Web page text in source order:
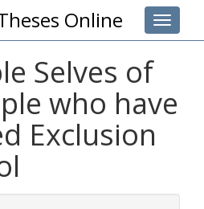
Toggle
Online
Selves of
who have
Exclusion